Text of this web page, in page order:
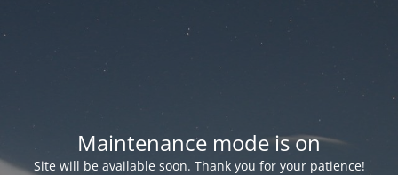
Maintenance mode is on
Site will be available soon. Thank you for your patience!